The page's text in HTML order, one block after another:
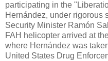
participating in the
Hernández, under rigorous
Security Minister Ramón
FAH helicopter arrived at
where Hernández was
United States Drug